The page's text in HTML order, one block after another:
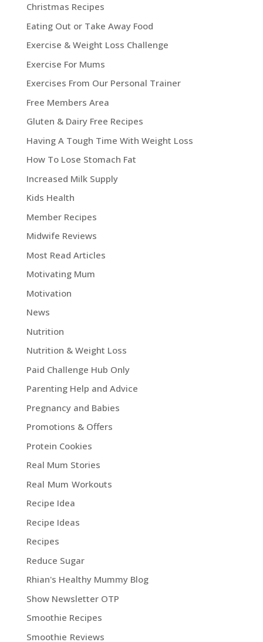
Christmas Recipes
Eating Out or Take Away Food
Exercise & Weight Loss Challenge
Exercise For Mums
Exercises From Our Personal Trainer
Free Members Area
Gluten & Dairy Free Recipes
Having A Tough Time With Weight Loss
How To Lose Stomach Fat
Increased Milk Supply
Kids Health
Member Recipes
Midwife Reviews
Most Read Articles
Motivating Mum
Motivation
News
Nutrition
Nutrition & Weight Loss
Paid Challenge Hub Only
Parenting Help and Advice
Pregnancy and Babies
Promotions & Offers
Protein Cookies
Real Mum Stories
Real Mum Workouts
Recipe Idea
Recipe Ideas
Recipes
Reduce Sugar
Rhian's Healthy Mummy Blog
Show Newsletter OTP
Smoothie Recipes
Smoothie Reviews